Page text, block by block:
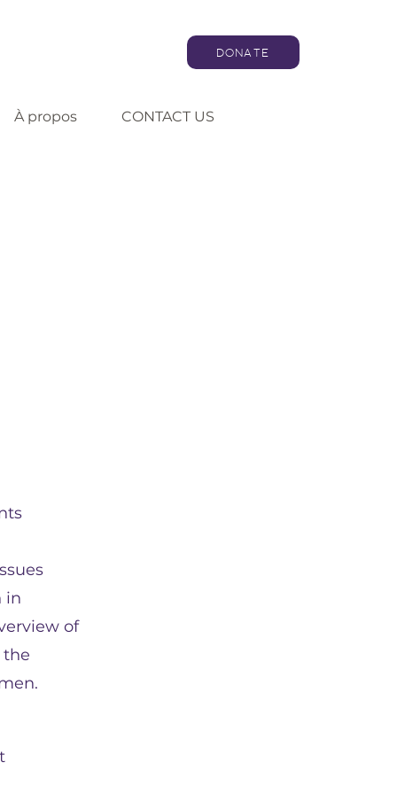
DONATE
À propos CONTACT US
in
of
the